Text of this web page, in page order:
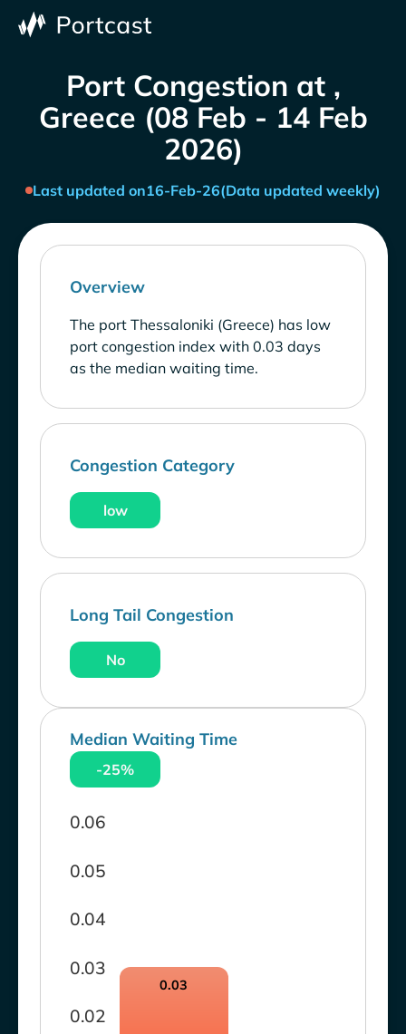
Port Congestion at ,
Greece (08 Feb - 14 Feb
2026)
Last updated on16-Feb-26(Data updated weekly)
Overview
The port Thessaloniki (Greece) has low
port congestion index with 0.03 days
as the median waiting time.
Congestion Category
low
Long Tail Congestion
No
Median Waiting Time
-25%
0.02
0.03
0.04
0.05
0.06
0.03